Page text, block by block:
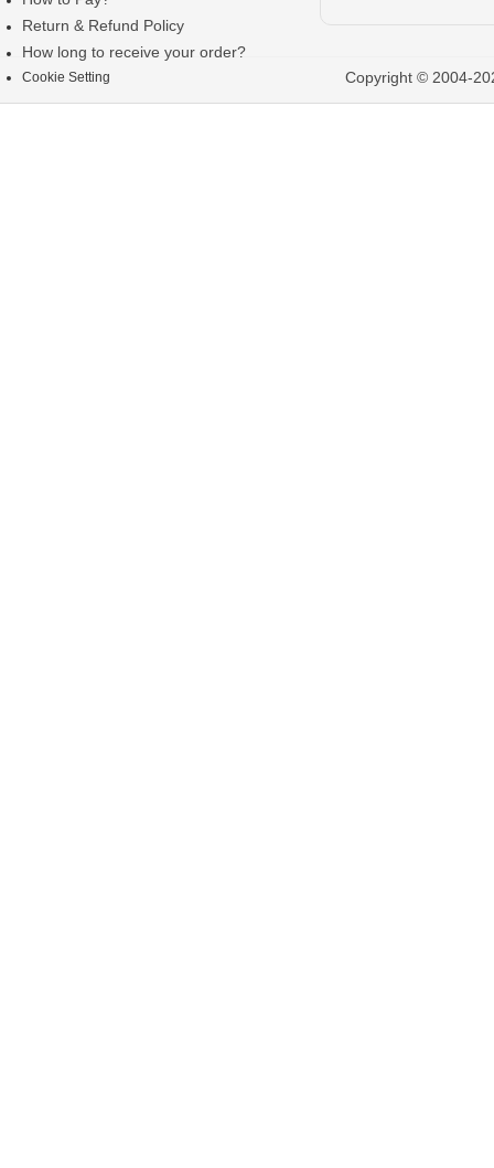
Return & Refund Policy
How long to receive your order?
Cookie Setting Copyright © 2004-